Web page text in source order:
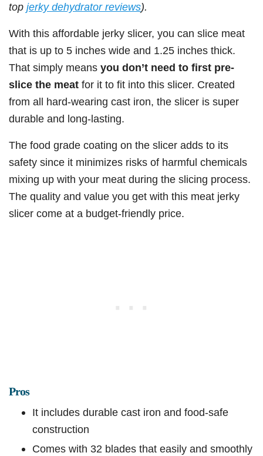
top jerky dehydrator reviews).
With this affordable jerky slicer, you can slice meat
that is up to 5 inches wide and 1.25 inches thick.
That simply means you don’t need to first pre-
slice the meat for it to fit into this slicer. Created
from all hard-wearing cast iron, the slicer is super
durable and long-lasting.
The food grade coating on the slicer adds to its
safety since it minimizes risks of harmful chemicals
mixing up with your meat during the slicing process.
The quality and value you get with this meat jerky
slicer come at a budget-friendly price.
Pros
It includes durable cast iron and food-safe
construction
Comes with 32 blades that easily and smoothly